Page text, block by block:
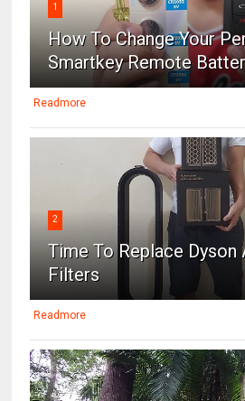
1
How To Change Your
Smartkey Remote
Readmore
2
Time To Replace Dyson
Filters
Readmore